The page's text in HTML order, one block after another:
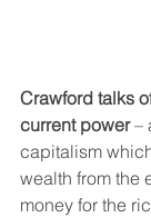
Crawford talks
current power –
capitalism
wealth from the
money for the